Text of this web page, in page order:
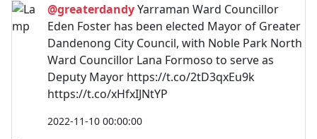
@greaterdandyYarraman Ward Councillor
Eden Foster has been elected Mayor of Greater
Dandenong City Council, with Noble Park North
Ward Councillor Lana Formoso to serve as
Deputy Mayor https://t.co/2tD3qxEu9k
https://t.co/xHfxIJNtYP
2022-11-10 00:00:00